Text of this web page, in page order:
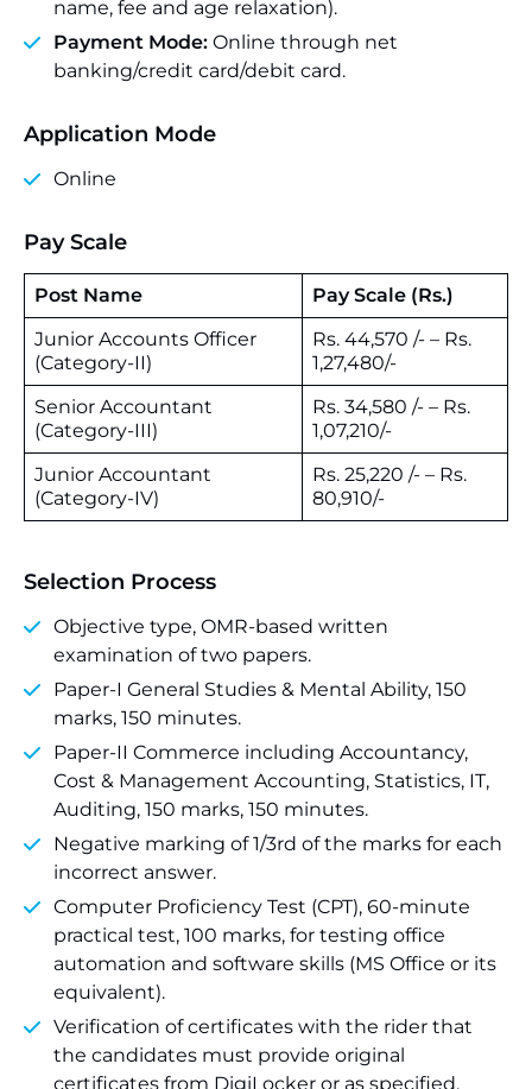
name, fee and age relaxation).
Payment Mode: Online through net
banking/credit card/debit card.
Application Mode
Online
Pay Scale
Post Name
Pay Scale (Rs.)
Junior Accounts Officer
(Category-II)
Rs. 44,570 /- – Rs.
1,27,480/-
Senior Accountant
(Category-III)
Rs. 34,580 /- – Rs.
1,07,210/-
Junior Accountant
(Category-IV)
Rs. 25,220 /- – Rs.
80,910/-
Selection Process
Objective type, OMR-based written
examination of two papers.
Paper-I General Studies & Mental Ability, 150
marks, 150 minutes.
Paper-II Commerce including Accountancy,
Cost & Management Accounting, Statistics, IT,
Auditing, 150 marks, 150 minutes.
Negative marking of 1/3rd of the marks for each
incorrect answer.
Computer Proficiency Test (CPT), 60-minute
practical test, 100 marks, for testing office
automation and software skills (MS Office or its
equivalent).
Verification of certificates with the rider that
the candidates must provide original
certificates from DigiLocker or as specified.